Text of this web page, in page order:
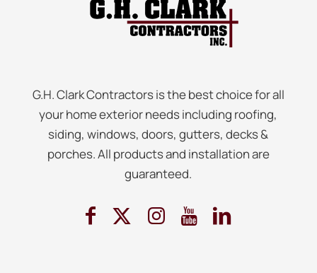
G.H. Clark Contractors is the best choice for all
your home exterior needs including roofing,
siding, windows, doors, gutters, decks &
porches. All products and installation are
guaranteed.